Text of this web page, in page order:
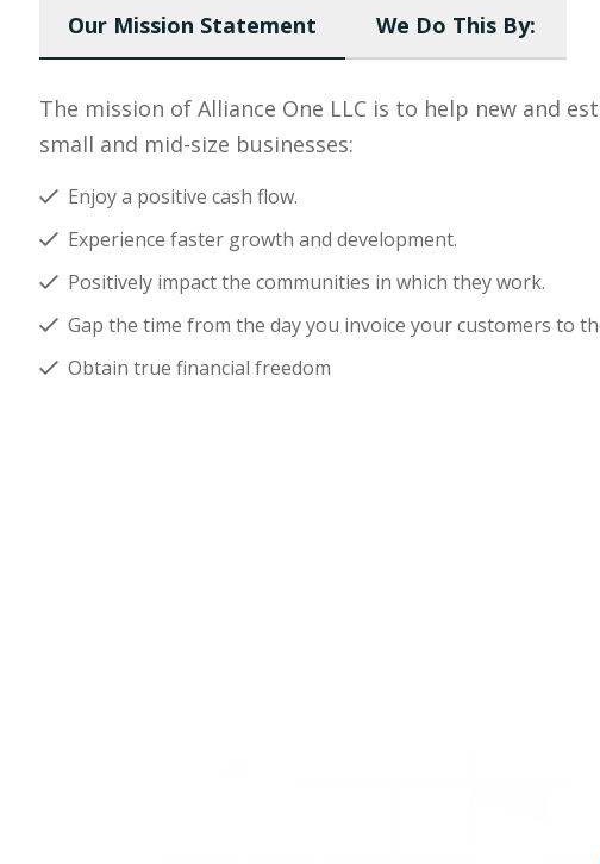
Our Mission Statement We Do This By:
The mission of Alliance One LLC is to help new and
small and mid-size businesses:
Enjoy a positive cash flow.
Experience faster growth and development.
Positively impact the communities in which they work.
Gap the time from the day you invoice your customers to
Obtain true financial freedom